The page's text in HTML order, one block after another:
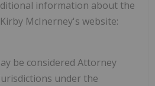
information about the
McInerney's website:
be considered Attorney
under the